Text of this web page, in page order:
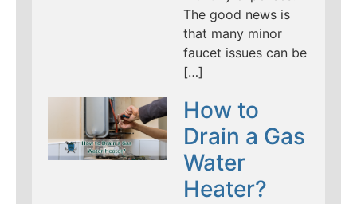
The good news is
that many minor
faucet issues can be
[…]
How to
Drain a Gas
Water
Heater?